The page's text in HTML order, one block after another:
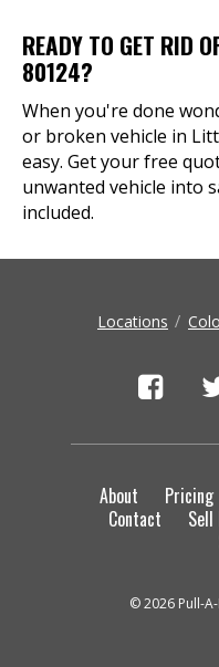
READY TO GET RID
80124?
When you're done
or broken vehicle in
easy. Get your free
unwanted vehicle into
included.
Locations
About Pricing
Contact
Sell
© 2026 Pull-